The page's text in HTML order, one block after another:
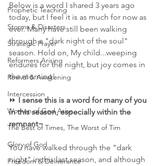
Prophetic Teaching
Storms & Disasters
Strategic Prayer
Reformers Arising
Revival & Awakening
Intercession
Women of God Arise
The Best of Times, The Worst of Tim
Glory of God
Freedom & Deliverance
Below is a word I shared 3 years ago
today, but I feel it is as much for now as
ever. Many have still been walking
through a "dark night of the soul"
season. Hold on, My child...weeping
endures for the night, but joy comes in
the morning!
⏩ I sense this is a word for many of you
in this season, especially within the
remnant~
You have walked through the "dark
night" in this last season, and although